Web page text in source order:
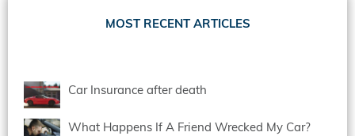
MOST RECENT ARTICLES
Car Insurance after death
What Happens If A Friend Wrecked My Car?